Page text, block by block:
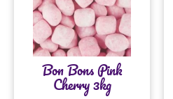
Bon Bons Pink
Cherry 3kg